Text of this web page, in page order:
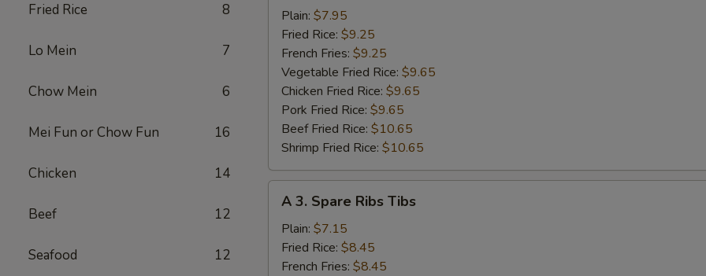
Fried Rice 8
Lo Mein 7
Chow Mein 6
Mei Fun or Chow Fun 16
Chicken 14
Beef 12
Seafood 12
Chicken
Wings
(4)
Plain: $7.95
Fried Rice: $9.25
French Fries: $9.25
Vegetable Fried Rice: $9.65
Chicken Fried Rice: $9.65
Pork Fried Rice: $9.65
Beef Fried Rice: $10.65
Shrimp Fried Rice: $10.65
Spare
Ribs
Tibs
A 3. Spare Ribs Tibs
Plain: $7.15
Fried Rice: $8.45
French Fries: $8.45